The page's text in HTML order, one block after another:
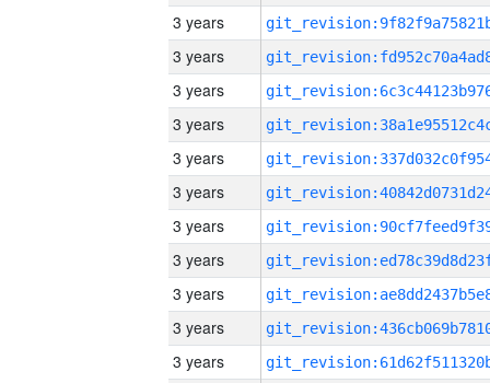
3 years
3 years
3 years
3 years
3 years
3 years
3 years
3 years
3 years
3 years
3 years